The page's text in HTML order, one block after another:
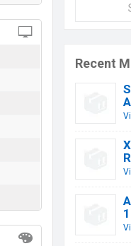
Recent